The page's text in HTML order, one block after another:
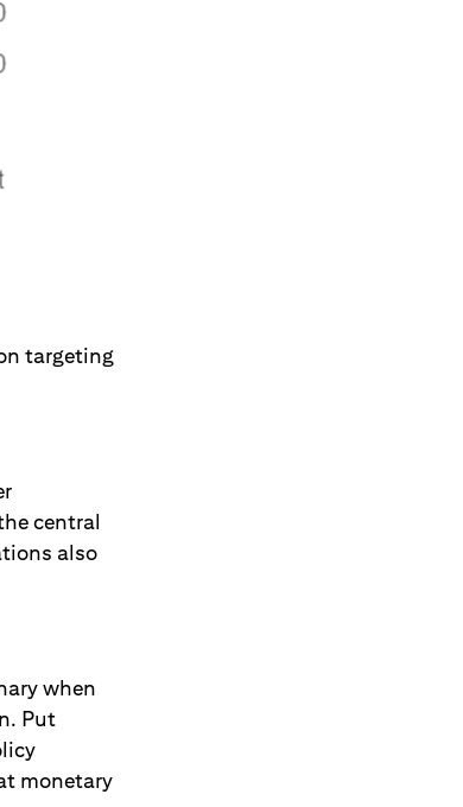
targeting
central
also
when
Put
monetary